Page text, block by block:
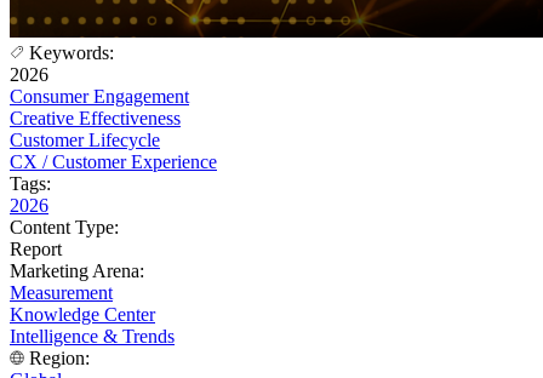
Keywords:
2026
Consumer Engagement
Creative Effectiveness
Customer Lifecycle
CX / Customer Experience
Tags:
2026
Content Type:
Report
Marketing Arena:
Measurement
Knowledge Center
Intelligence & Trends
Region: